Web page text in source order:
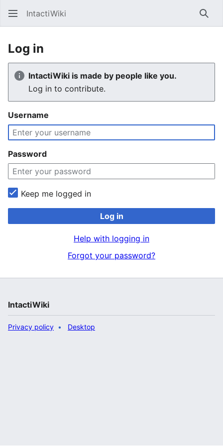
IntactiWiki
Log in
IntactiWiki is made by people like you.
Log in to contribute.
Username
Password
Keep me logged in
Log in
Help with logging in
Forgot your password?
IntactiWiki
Privacy policy Desktop